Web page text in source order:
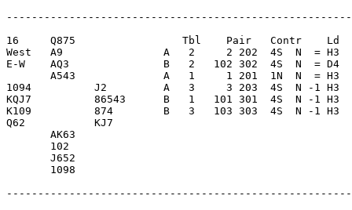
16     Q875                 Tbl    Pair   Contr    Ld
West   A9                A   2     2 202  4S  N  = H3
E-W    AQ3               B   2   102 302  4S  N  = D4
A543              A   1     1 201  1N  N  = H3
1094          J2         A   3     3 203  4S  N -1 H3
KQJ7          86543      B   1   101 301  4S  N -1
K109          874        B   3   103 303  4S  N -1 H3
Q62           KJ7
       AK63
       102
       J652
       1098